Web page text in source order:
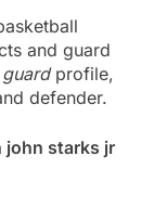
and guard
profile,
defender.
john starks jr